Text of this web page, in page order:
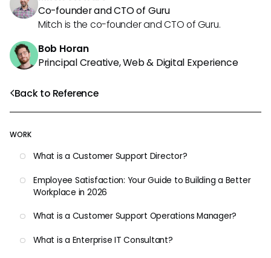
Back to Reference
WORK
What is a Customer Support Director?
Employee Satisfaction: Your Guide to Building a Better
Workplace in 2026
What is a Customer Support Operations Manager?
What is a Enterprise IT Consultant?
Co-founder and CTO of Guru
Mitch is the co-founder and CTO of Guru.
Bob Horan
Principal Creative, Web & Digital Experience